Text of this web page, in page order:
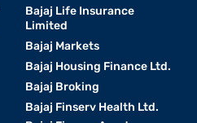
Bajaj Life Insurance
Limited
Bajaj Markets
Bajaj Housing Finance Ltd.
Bajaj Broking
Bajaj Finserv Health Ltd.